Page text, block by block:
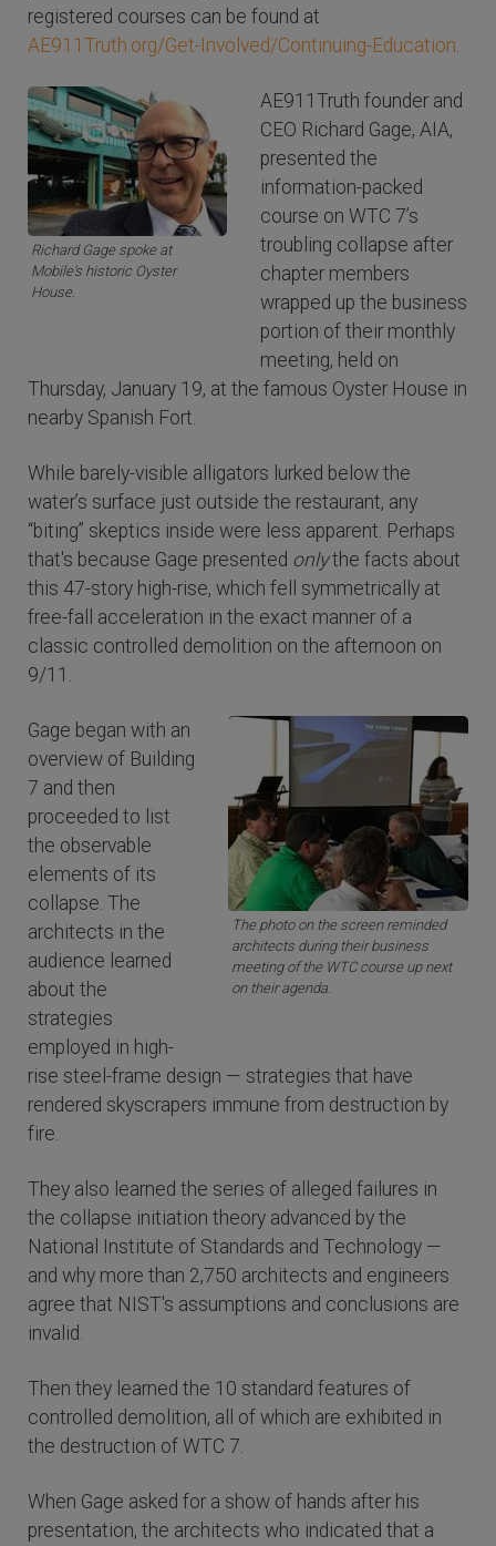
registered courses can be found at
AE911Truth.org/Get-Involved/Continuing-Education
Richard Gage spoke at
Mobile's historic Oyster
House.
AE911Truth founder and
CEO Richard Gage, AIA,
presented the
information-packed
course on WTC 7’s
troubling collapse after
chapter members
wrapped up the business
portion of their monthly
meeting, held on
Thursday, January 19, at the famous Oyster House in
nearby Spanish Fort.
While barely-visible alligators lurked below the
water’s surface just outside the restaurant, any
“biting” skeptics inside were less apparent. Perhaps
that's because Gage presented onlythe facts about
this 47-story high-rise, which fell symmetrically at
free-fall acceleration in the exact manner of a
classic controlled demolition on the afternoon on
9/11.
The photo on the screen reminded
architects during their business
meeting of the WTC course up next
on their agenda.
Gage began with an
overview of Building
7 and then
proceeded to list
the observable
elements of its
collapse. The
architects in the
audience learned
about the
strategies
employed in high-
rise steel-frame design — strategies that have
rendered skyscrapers immune from destruction by
fire.
They also learned the series of alleged failures in
the collapse initiation theory advanced by the
National Institute of Standards and Technology —
and why more than 2,750 architects and engineers
agree that NIST's assumptions and conclusions are
invalid.
Then they learned the 10 standard features of
controlled demolition, all of which are exhibited in
the destruction of WTC 7.
When Gage asked for a show of hands after his
presentation, the architects who indicated that a